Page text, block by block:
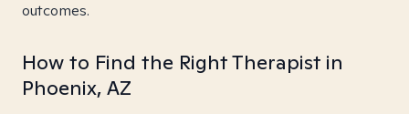
outcomes.
How to Find the Right Therapist in
Phoenix, AZ